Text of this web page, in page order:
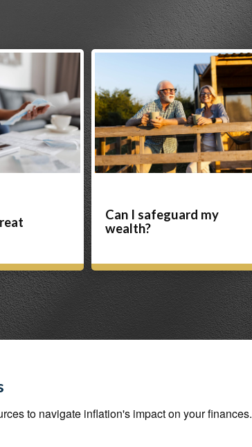
Can I safeguard my
wealth?
to navigate inflation's impact on your finances.